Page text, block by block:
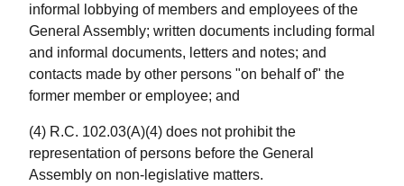
informal lobbying of members and employees of the
General Assembly; written documents including formal
and informal documents, letters and notes; and
contacts made by other persons "on behalf of" the
former member or employee; and
(4) R.C. 102.03(A)(4) does not prohibit the
representation of persons before the General
Assembly on non-legislative matters.